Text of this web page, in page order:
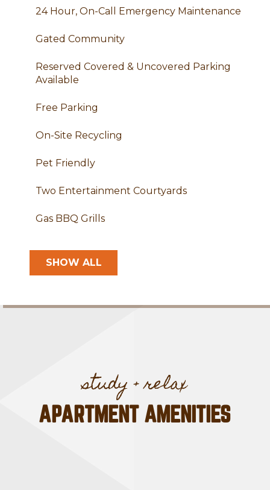
24 Hour, On-Call Emergency Maintenance
Gated Community
Reserved Covered & Uncovered Parking
Available
Free Parking
On-Site Recycling
Pet Friendly
Two Entertainment Courtyards
Gas BBQ Grills
SHOW ALL
APARTMENT AMENITIES